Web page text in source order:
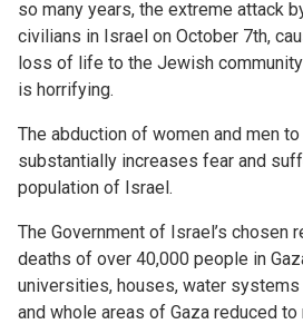
so many years, the extreme attack
civilians in Israel on October 7th,
loss of life to the Jewish
is horrifying.
The abduction of women and men
substantially increases fear and
population of Israel.
The Government of Israel’s chosen
deaths of over 40,000 people in
universities, houses, water
and whole areas of Gaza reduced